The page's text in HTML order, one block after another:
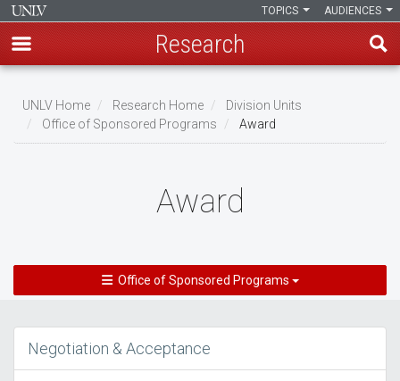
main
content
AUDIENCES
TOPICS
Research
Breadcrumb
UNLV Home Research Home
Division Units
Office of Sponsored Programs
Award
Award
Office of Sponsored Programs
Negotiation & Acceptance